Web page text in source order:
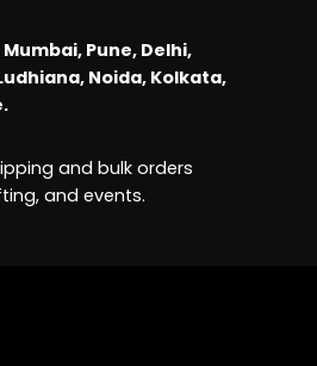
Pune, Delhi,
Noida, Kolkata,
and bulk orders
and events.